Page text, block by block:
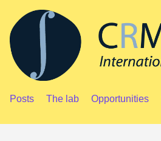
Posts The lab Opportunities